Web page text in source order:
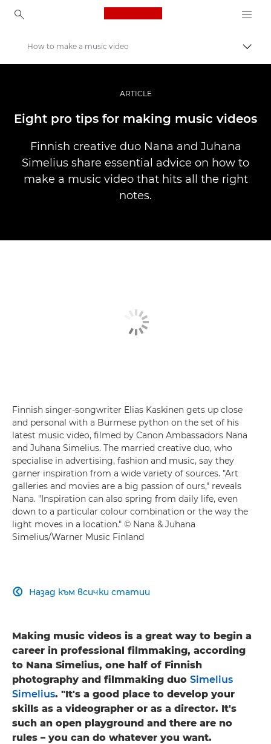
Canon Logo, back to
Професионални фотоапарати и видеокамери
Разкази
How to make a music video
ARTICLE
Eight pro tips for making music videos
Finnish creative duo Nana and Juhana
Simelius share essential advice on how to
make a music video that hits all the right
notes.
Finnish singer-songwriter Elias Kaskinen gets up close
and personal with a Burmese python on the set of his
latest music video, filmed by Canon Ambassadors Nana
and Juhana Simelius. The married creative duo, who
specialise in advertising, fashion and music, say they
garner inspiration from a wide variety of sources. "Art
galleries and movies are a big passion of ours," reveals
Nana. "Inspiration can also spring from daily life, even
down to a particular colour combination or the way the
light moves in a location." © Nana & Juhana
Simelius/Warner Music Finland
Назад към всички статии

Making music videos is a great way to begin a
career in professional filmmaking, according
to Nana Simelius, one half of Finnish
photography and filmmaking duo Simelius
Simelius. "It's a good place to develop your
skills as a videographer or as a director. It's
such an open playground and there are no
rules – you can do whatever you want.